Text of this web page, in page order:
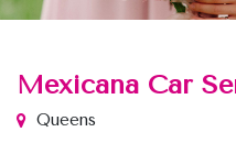
Mexicana Car
Queens